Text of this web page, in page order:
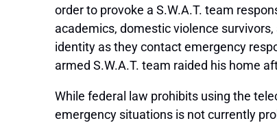
order to provoke a S.W.A.T. team
academics, domestic violence
identity as they contact emergency
armed S.W.A.T. team raided his home
While federal law prohibits using the
emergency situations is not currently